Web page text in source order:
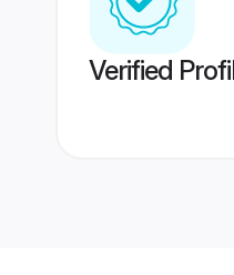
Verified